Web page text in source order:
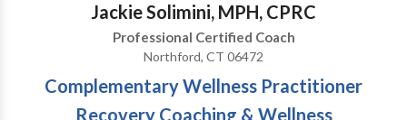
Jackie Solimini, MPH, CPRC
Professional Certified Coach
Northford, CT 06472
Complementary Wellness Practitioner
Recovery Coaching & Wellness